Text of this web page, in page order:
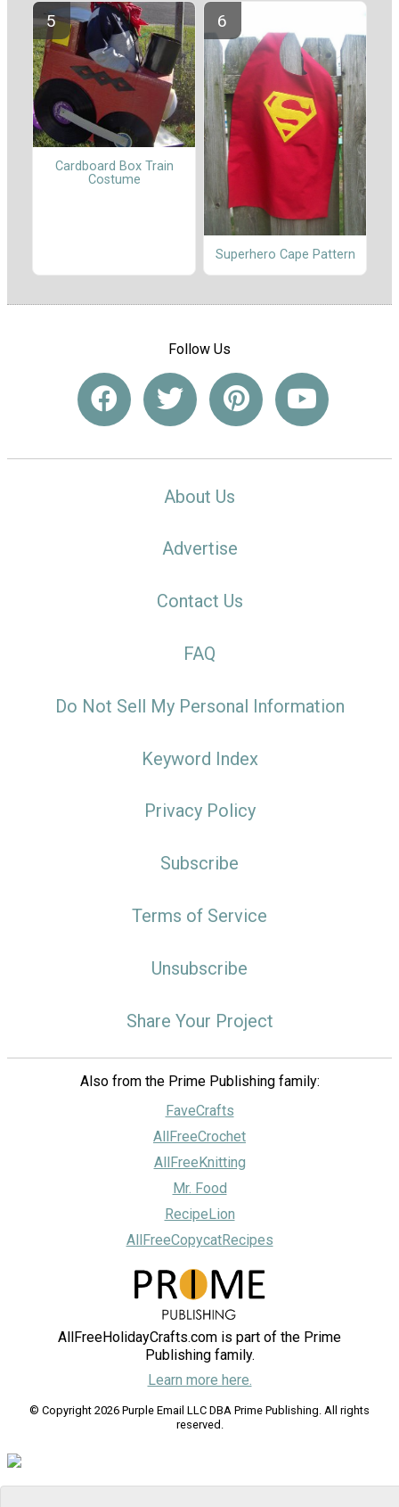
Cardboard Box Train
Costume
Superhero Cape Pattern
Follow Us
About Us
Advertise
Contact Us
FAQ
Do Not Sell My Personal Information
Keyword Index
Privacy Policy
Subscribe
Terms of Service
Unsubscribe
Share Your Project
Also from the Prime Publishing family:
FaveCrafts
AllFreeCrochet
AllFreeKnitting
Mr. Food
RecipeLion
AllFreeCopycatRecipes
AllFreeHolidayCrafts.com is part of the Prime
Publishing family.
Learn more here.
© Copyright 2026 Purple Email LLC DBA Prime Publishing. All rights
reserved.